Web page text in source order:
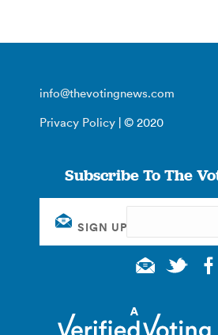
info@thevotingnews.com
Privacy Policy | © 2020
Subscribe To The